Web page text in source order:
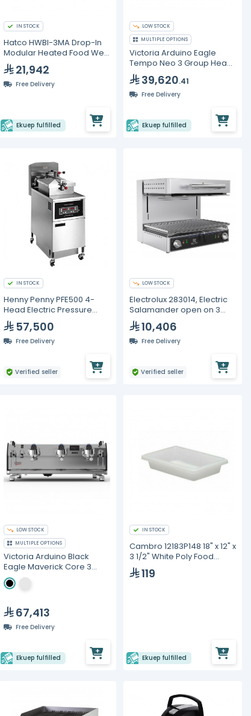
IN STOCK
Hatco HWBI-3MA Drop-In
Modular Heated Food Well
– 3 Full Size GN Pans
21,942
Free Delivery
Ekuep fulfilled
LOW STOCK
MULTIPLE OPTIONS
Victoria Arduino Eagle
Tempo Neo 3 Group Head
Volumetric Espresso
Machine
39,620.41
Free Delivery
Ekuep fulfilled
IN STOCK
Henny Penny PFE500 4-
Head Electric Pressure
Fryer with Computron 1000
Controls - 380-415V, 3
Phase
57,500
Free Delivery
Verified seller
LOW STOCK
Electrolux 283014, Electric
Salamander open on 3
sides, 600 mm
10,406
Free Delivery
Verified seller
LOW STOCK
MULTIPLE OPTIONS
Victoria Arduino Black
Eagle Maverick Core 3
Group Head Volumetric
Espresso Machine
67,413
Free Delivery
Ekuep fulfilled
IN STOCK
Cambro 12183P148 18" x 12" x
3 1/2" White Poly Food
Storage Box
119
Ekuep fulfilled